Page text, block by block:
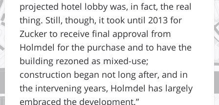
projected hotel lobby was, in fact, the real
thing. Still, though, it took until 2013 for
Zucker to receive final approval from
Holmdel for the purchase and to have the
building rezoned as mixed-use;
construction began not long after, and in
the intervening years, Holmdel has largely
embraced the development.”